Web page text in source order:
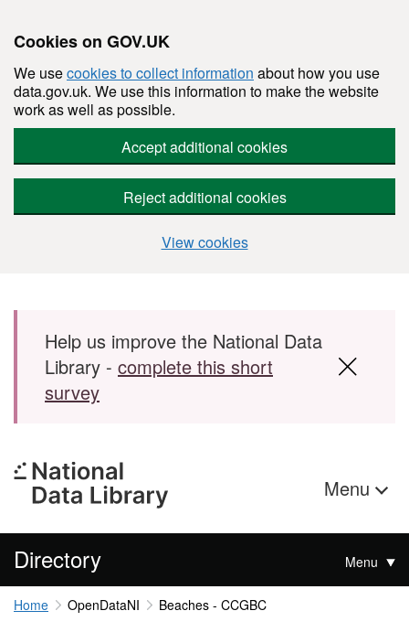
Cookies on GOV.UK
We usecookies to collect information about how you use
data.gov.uk. We use this information to make the website
work as well as possible.
Accept additional cookies
Reject additional cookies
View cookies
Skip to main content
Help us improve the National Data
Library - complete this short
survey
Menu
Directory Menu
Home OpenDataNI Beaches - CCGBC